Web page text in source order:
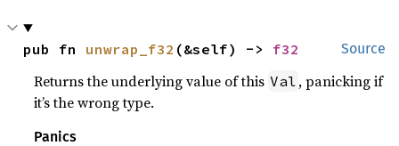
Source
pub fn unwrap_f32 (&self) -> f32
Returns the underlying value of this Val , panicking if
it’s the wrong type.
Panics